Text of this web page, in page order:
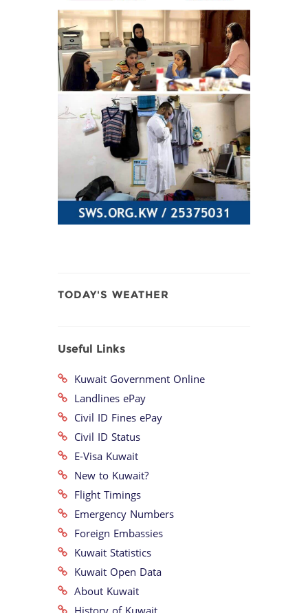
TODAY'S WEATHER
Useful Links
Kuwait Government Online
Landlines ePay
Civil ID Fines ePay
Civil ID Status
E-Visa Kuwait
New to Kuwait?
Flight Timings
Emergency Numbers
Foreign Embassies
Kuwait Statistics
Kuwait Open Data
About Kuwait